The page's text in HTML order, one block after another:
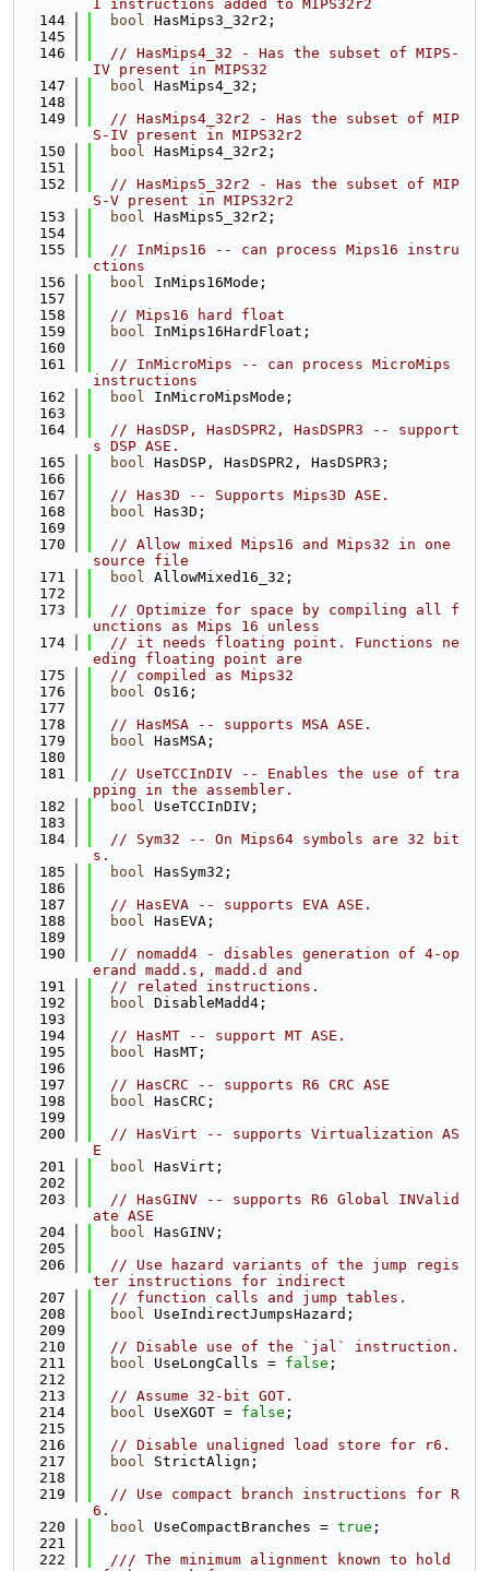
I instructions added to MIPS32r2
  144
bool HasMips3_32r2;
  145
  146
// HasMips4_32 - Has the subset of MIPS-
IV present in MIPS32
  147
bool HasMips4_32;
  148
  149
// HasMips4_32r2 - Has the subset of MIP
S-IV present in MIPS32r2
  150
bool HasMips4_32r2;
  151
  152
// HasMips5_32r2 - Has the subset of MIP
S-V present in MIPS32r2
  153
bool HasMips5_32r2;
  154
  155
// InMips16 -- can process Mips16 instru
ctions
  156
bool InMips16Mode;
  157
  158
// Mips16 hard float
  159
bool InMips16HardFloat;
  160
  161
// InMicroMips -- can process MicroMips
instructions
  162
bool InMicroMipsMode;
  163
  164
// HasDSP, HasDSPR2, HasDSPR3 -- support
s DSP ASE.
  165
bool HasDSP, HasDSPR2, HasDSPR3;
  166
  167
// Has3D -- Supports Mips3D ASE.
  168
bool Has3D;
  169
  170
// Allow mixed Mips16 and Mips32 in one
source file
  171
bool AllowMixed16_32;
  172
  173
// Optimize for space by compiling all f
unctions as Mips 16 unless
  174
// it needs floating point. Functions ne
eding floating point are
  175
// compiled as Mips32
  176
bool Os16;
  177
  178
// HasMSA -- supports MSA ASE.
  179
bool HasMSA;
  180
  181
// UseTCCInDIV -- Enables the use of tra
pping in the assembler.
  182
bool UseTCCInDIV;
  183
  184
// Sym32 -- On Mips64 symbols are 32 bit
s.
  185
bool HasSym32;
  186
  187
// HasEVA -- supports EVA ASE.
  188
bool HasEVA;
  189
  190
// nomadd4 - disables generation of 4-op
erand madd.s, madd.d and
  191
// related instructions.
  192
bool DisableMadd4;
  193
  194
// HasMT -- support MT ASE.
  195
bool HasMT;
  196
  197
// HasCRC -- supports R6 CRC ASE
  198
bool HasCRC;
  199
  200
// HasVirt -- supports Virtualization AS
E
  201
bool HasVirt;
  202
  203
// HasGINV -- supports R6 Global INValid
ate ASE
  204
bool HasGINV;
  205
  206
// Use hazard variants of the jump regis
ter instructions for indirect
  207
// function calls and jump tables.
  208
bool UseIndirectJumpsHazard;
  209
  210
// Disable use of the `jal` instruction.
  211
bool UseLongCalls = false ;
  212
  213
// Assume 32-bit GOT.
  214
bool UseXGOT = false ;
  215
  216
// Disable unaligned load store for r6.
  217
bool StrictAlign;
  218
  219
// Use compact branch instructions for R
6.
  220
bool UseCompactBranches = true ;
  221
  222
  /// The minimum alignment known to hold